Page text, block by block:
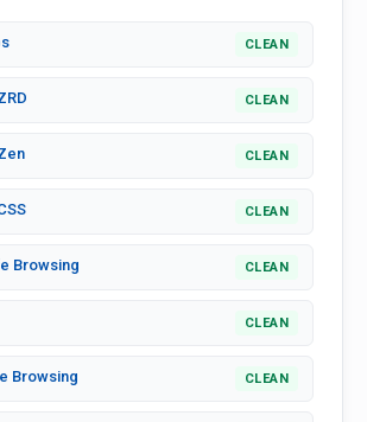
CLEAN
CLEAN
CLEAN
CLEAN
Browsing CLEAN
CLEAN
Browsing CLEAN